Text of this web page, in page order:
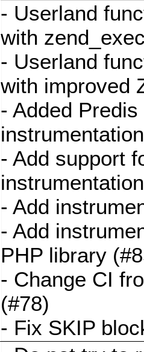
- Userland
with
- Userland
with improved
- Added
- Add support
- Add
- Add
PHP library
- Change CI
(#78)
- Fix SKIP